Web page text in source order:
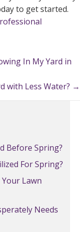
to get started.
In My Yard in
with Less Water? →
Before Spring?
For Spring?
Lawn
Needs